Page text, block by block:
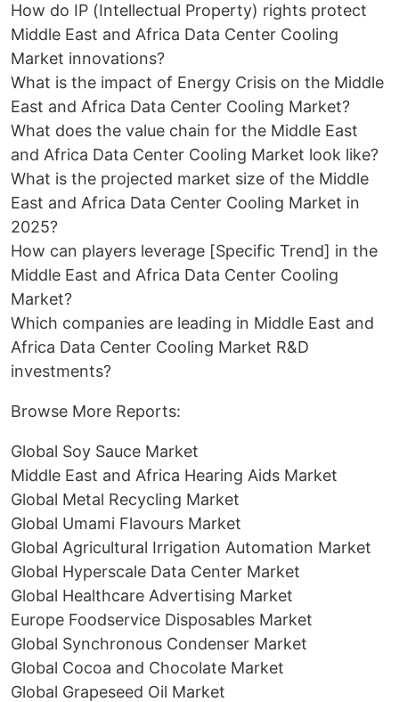
How do IP (Intellectual Property) rights protect
Middle East and Africa Data Center Cooling
Market innovations?
What is the impact of Energy Crisis on the Middle
East and Africa Data Center Cooling Market?
What does the value chain for the Middle East
and Africa Data Center Cooling Market look like?
What is the projected market size of the Middle
East and Africa Data Center Cooling Market in
2025?
How can players leverage [Specific Trend] in the
Middle East and Africa Data Center Cooling
Market?
Which companies are leading in Middle East and
Africa Data Center Cooling Market R&D
investments?
Browse More Reports:
Global Soy Sauce Market
Middle East and Africa Hearing Aids Market
Global Metal Recycling Market
Global Umami Flavours Market
Global Agricultural Irrigation Automation Market
Global Hyperscale Data Center Market
Global Healthcare Advertising Market
Europe Foodservice Disposables Market
Global Synchronous Condenser Market
Global Cocoa and Chocolate Market
Global Grapeseed Oil Market